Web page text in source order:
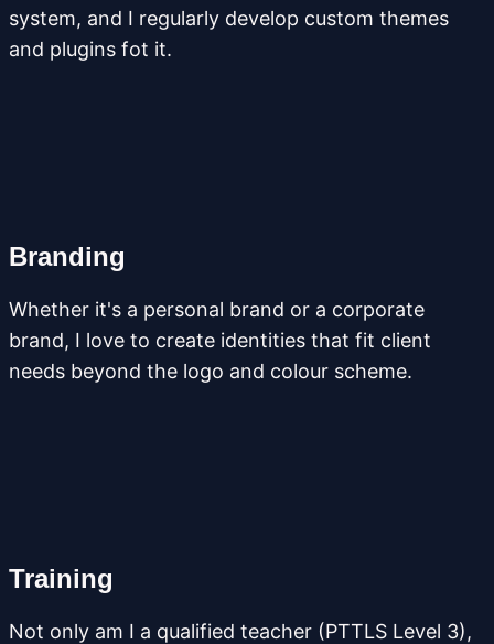
system, and I regularly develop custom themes
and plugins fot it.
Branding
Whether it's a personal brand or a corporate
brand, I love to create identities that fit client
needs beyond the logo and colour scheme.
Training
Not only am I a qualified teacher (PTTLS Level 3),